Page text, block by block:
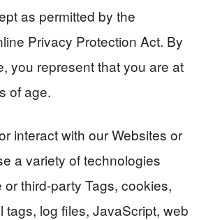
as permitted by the
Privacy Protection Act. By
you represent that you are at
of age.
interact with our Websites or
a variety of technologies
third-party Tags, cookies,
tags, log files, JavaScript, web